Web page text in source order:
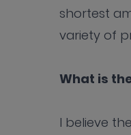
shortest
variety of
What is
I believe